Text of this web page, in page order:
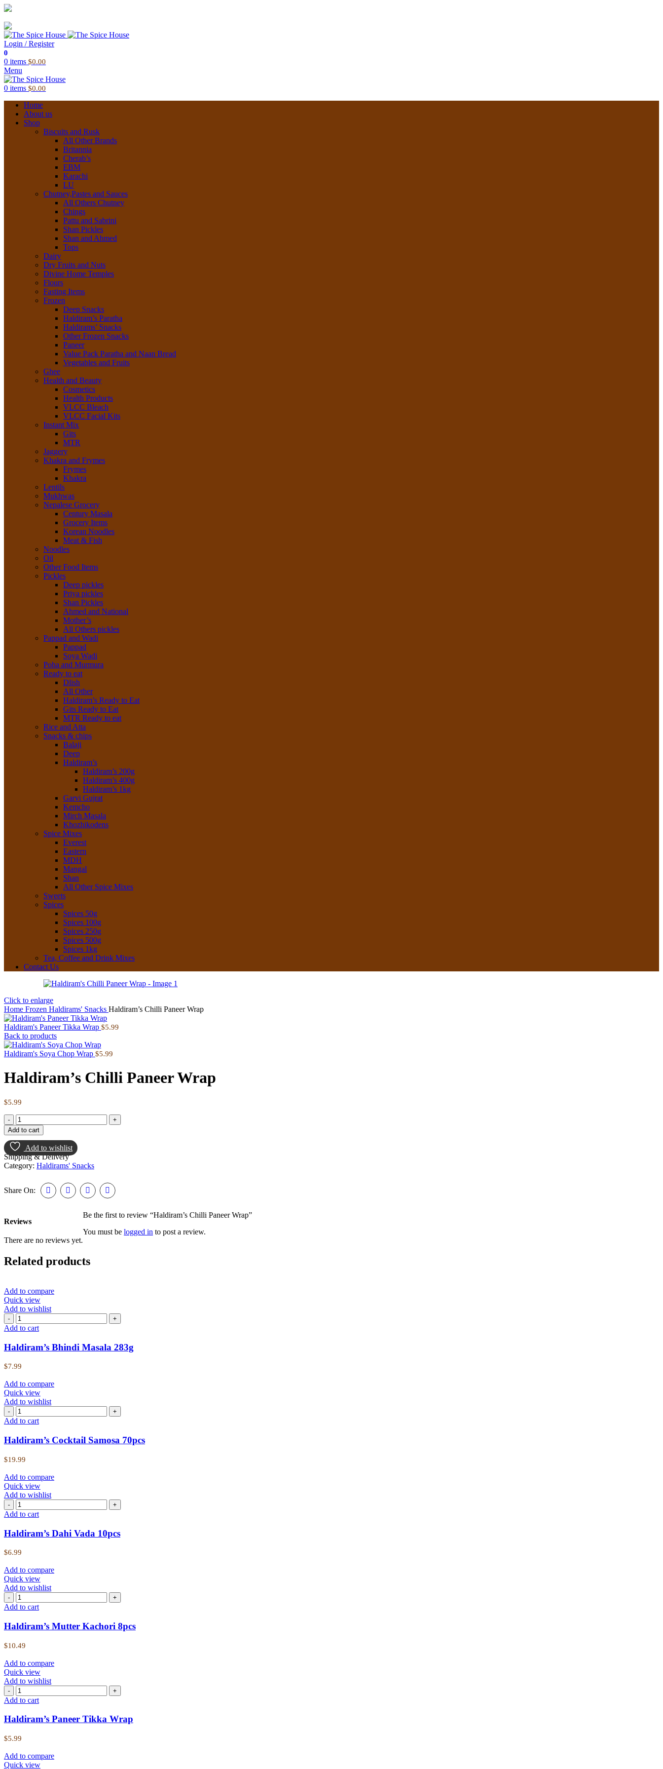
Login / Register
0
0 items $0.00
Menu
0 items $0.00
Home
About us
Shop
Biscuits and Rusk
All Other Brands
Britannia
Cherab’s
EBM
Karachi
LU
Chutney,Pastes and Sauces
All Others Chutney
Chings
Pattu and Sabrini
Shan Pickles
Shan and Ahmed
Tops
Dairy
Dry Fruits and Nuts
Divine Home Temples
Flours
Fasting Items
Frozen
Deep Snacks
Haldiram’s Paratha
Haldirams’ Snacks
Other Frozen Snacks
Paneer
Value Pack Paratha and Naan Bread
Vegetables and Fruits
Ghee
Health and Beauty
Cosmetics
Health Products
VLCC Bleach
VLCC Facial Kits
Instant Mix
Gits
MTR
Jaggery
Khakra and Frymes
Frymes
Khakra
Lentils
Mukhwas
Nepalese Grocery
Century Masala
Grocery Items
Korean Noodles
Meat & Fish
Noodles
Oil
Other Food Items
Pickles
Deep pickles
Priya pickles
Shan Pickles
Ahmed and National
Mother’s
All Others pickles
Pappad and Wadi
Pappad
Soya Wadi
Poha and Murmura
Ready to eat
Dlish
All Other
Haldiram’s Ready to Eat
Gits Ready to Eat
MTR Ready to eat
Rice and Atta
Snacks & chips
Balaji
Deep
Haldiram’s
Haldiram’s 200g
Haldiram’s 400g
Haldiram’s 1kg
Garvi Gujrat
Kemcho
Mirch Masala
Khozhikodens
Spice Mixes
Everest
Eastern
MDH
Mangal
Shan
All Other Spice Mixes
Sweets
Spices
Spices 50g
Spices 100g
Spices 250g
Spices 500g
Spices 1kg
Tea, Coffee and Drink Mixes
Contact Us
Click to enlarge
Home Frozen Haldirams' Snacks Haldiram’s Chilli Paneer Wrap
Haldiram's Paneer Tikka Wrap $5.99
Back to products
Haldiram's Soya Chop Wrap $5.99
Haldiram’s Chilli Paneer Wrap
$5.99
Add to cart
Add to wishlist
Shipping & Delivery
Category: Haldirams' Snacks
Share On:
Reviews
There are no reviews yet.
Be the first to review “Haldiram’s Chilli Paneer Wrap”
You must be logged in to post a review.
Related products
Add to compare
Quick view
Add to wishlist
Add to cart
Haldiram’s Bhindi Masala 283g
$7.99
Add to compare
Quick view
Add to wishlist
Add to cart
Haldiram’s Cocktail Samosa 70pcs
$19.99
Add to compare
Quick view
Add to wishlist
Add to cart
Haldiram’s Dahi Vada 10pcs
$6.99
Add to compare
Quick view
Add to wishlist
Add to cart
Haldiram’s Mutter Kachori 8pcs
$10.49
Add to compare
Quick view
Add to wishlist
Add to cart
Haldiram’s Paneer Tikka Wrap
$5.99
Add to compare
Quick view